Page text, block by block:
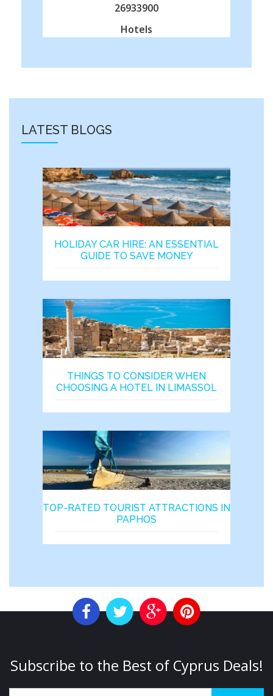
26933900
Hotels
LATEST BLOGS
HOLIDAY CAR HIRE: AN ESSENTIAL
GUIDE TO SAVE MONEY
THINGS TO CONSIDER WHEN
CHOOSING A HOTEL IN LIMASSOL
TOP-RATED TOURIST ATTRACTIONS IN
PAPHOS
Subscribe to the Best of Cyprus Deals!